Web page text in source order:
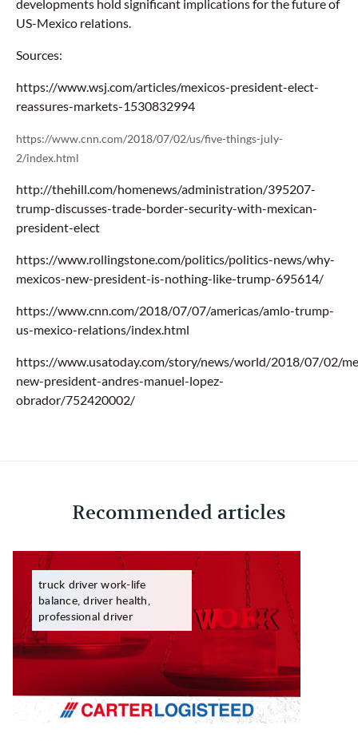
developments hold significant implications for the future of
US-Mexico relations.
Sources:
https://www.wsj.com/articles/mexicos-president-elect-
reassures-markets-1530832994
https://www.cnn.com/2018/07/02/us/five-things-july-
2/index.html
http://thehill.com/homenews/administration/395207-
trump-discusses-trade-border-security-with-mexican-
president-elect
https://www.rollingstone.com/politics/politics-news/why-
mexicos-new-president-is-nothing-like-trump-695614/
https://www.cnn.com/2018/07/07/americas/amlo-trump-
us-mexico-relations/index.html
https://www.usatoday.com/story/news/world/2018/07/02/
new-president-andres-manuel-lopez-
obrador/752420002/
Recommended articles
truck driver work-life
balance, driver health,
professional driver